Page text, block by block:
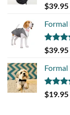
Rated
out of 5
$39.95
Rated
out of 5
$39.95
Formal
Rated
out of 5
$19.95